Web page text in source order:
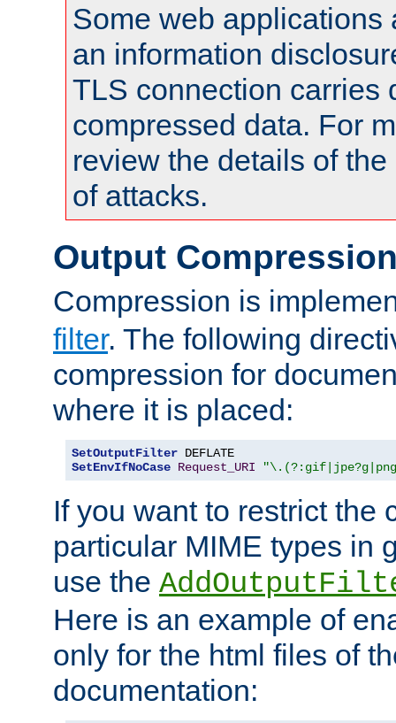
Some web applications
an information
TLS connection carries
compressed data. For
review the details of
of attacks.
Output
Compression is
filter. The following
compression for
where it is placed:
SetOutputFilter
SetEnvIfNoCase Request_URI
If you want to restrict the
particular MIME types in
use the
Here is an example of
only for the html files of
documentation: